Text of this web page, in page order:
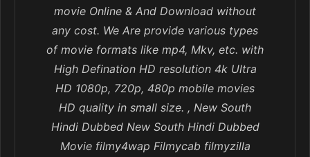
movie Online & And Download without
any cost. We Are provide various types
of movie formats like mp4, Mkv, etc. with
High Defination HD resolution 4k Ultra
HD 1080p, 720p, 480p mobile movies
HD quality in small size. , New South
Hindi Dubbed New South Hindi Dubbed
Movie filmy4wap Filmycab filmyzilla